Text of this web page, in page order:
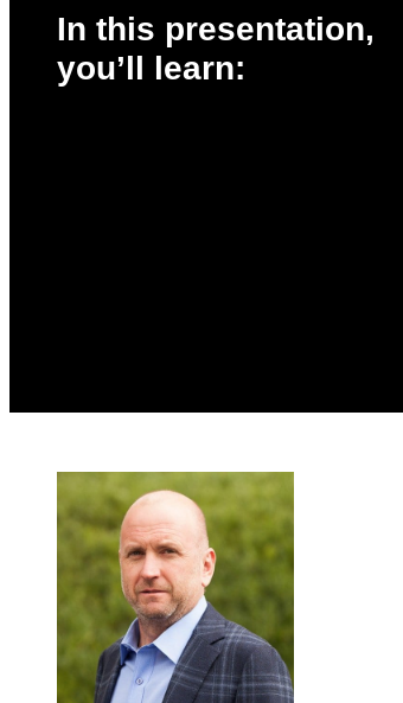
In this presentation,
you’ll learn: